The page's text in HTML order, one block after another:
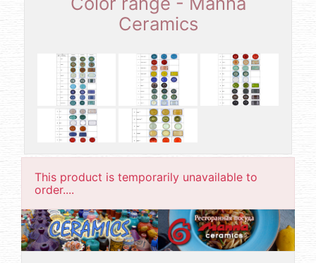
Ceramics
This product is temporarily unavailable to
order....